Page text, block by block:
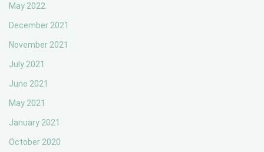
May 2022
December 2021
November 2021
July 2021
June 2021
May 2021
January 2021
October 2020